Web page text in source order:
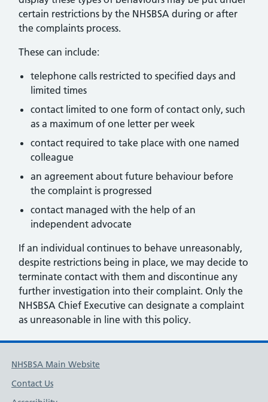
certain restrictions by the NHSBSA during or after
the complaints process.
These can include:
telephone calls restricted to specified days and
limited times
contact limited to one form of contact only, such
as a maximum of one letter per week
contact required to take place with one named
colleague
an agreement about future behaviour before
the complaint is progressed
contact managed with the help of an
independent advocate
If an individual continues to behave unreasonably,
despite restrictions being in place, we may decide to
terminate contact with them and discontinue any
further investigation into their complaint. Only the
NHSBSA Chief Executive can designate a complaint
as unreasonable in line with this policy.
NHSBSA Main Website
Contact Us